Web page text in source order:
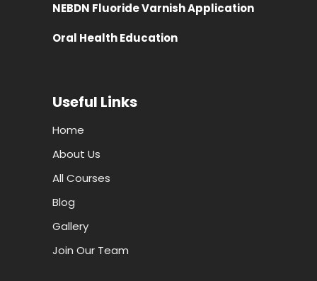
NEBDN Fluoride Varnish Application
Oral Health Education
Useful Links
Home
About Us
All Courses
Blog
Gallery
Join Our Team